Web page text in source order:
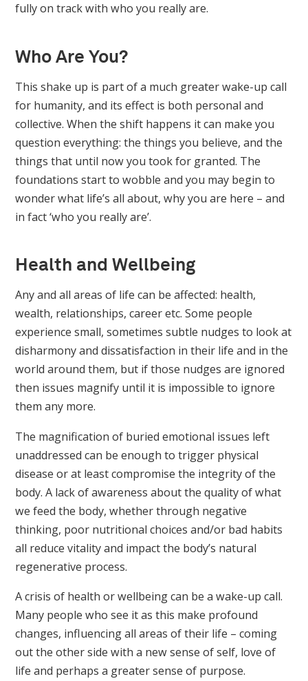
fully on track with who you really are.
Who Are You?
This shake up is part of a much greater wake-up call
for humanity, and its effect is both personal and
collective. When the shift happens it can make you
question everything: the things you believe, and the
things that until now you took for granted. The
foundations start to wobble and you may begin to
wonder what life’s all about, why you are here – and
in fact ‘who you really are’.
Health and Wellbeing
Any and all areas of life can be affected: health,
wealth, relationships, career etc. Some people
experience small, sometimes subtle nudges to look at
disharmony and dissatisfaction in their life and in the
world around them, but if those nudges are ignored
then issues magnify until it is impossible to ignore
them any more.
The magnification of buried emotional issues left
unaddressed can be enough to trigger physical
disease or at least compromise the integrity of the
body. A lack of awareness about the quality of what
we feed the body, whether through negative
thinking, poor nutritional choices and/or bad habits
all reduce vitality and impact the body’s natural
regenerative process.
A crisis of health or wellbeing can be a wake-up call.
Many people who see it as this make profound
changes, influencing all areas of their life – coming
out the other side with a new sense of self, love of
life and perhaps a greater sense of purpose.